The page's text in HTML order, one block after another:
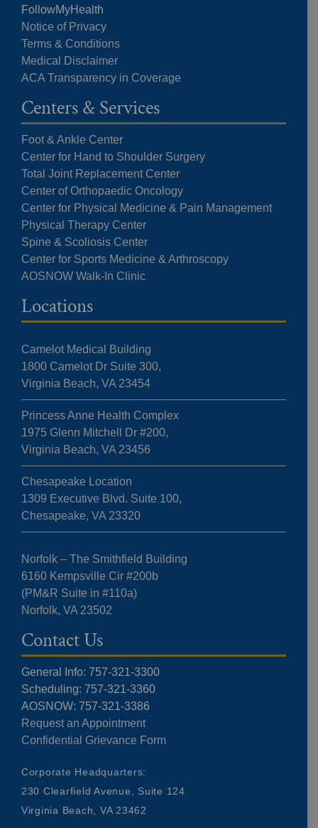
FollowMyHealth
Notice of Privacy
Terms & Conditions
Medical Disclaimer
ACA Transparency in Coverage
Centers & Services
Foot & Ankle Center
Center for Hand to Shoulder Surgery
Total Joint Replacement Center
Center of Orthopaedic Oncology
Center for Physical Medicine & Pain Management
Physical Therapy Center
Spine & Scoliosis Center
Center for Sports Medicine & Arthroscopy
AOSNOW Walk-In Clinic
Locations
Camelot Medical Building
1800 Camelot Dr Suite 300,
Virginia Beach, VA 23454
Princess Anne Health Complex
1975 Glenn Mitchell Dr #200,
Virginia Beach, VA 23456
Chesapeake Location
1309 Executive Blvd. Suite 100,
Chesapeake, VA 23320
Norfolk – The Smithfield Building
6160 Kempsville Cir #200b
(PM&R Suite in #110a)
Norfolk, VA 23502
Contact Us
General Info: 757-321-3300
Scheduling: 757-321-3360
AOSNOW: 757-321-3386
Request an Appointment
Confidential Grievance Form
Corporate Headquarters:
230 Clearfield Avenue, Suite 124
Virginia Beach, VA 23462